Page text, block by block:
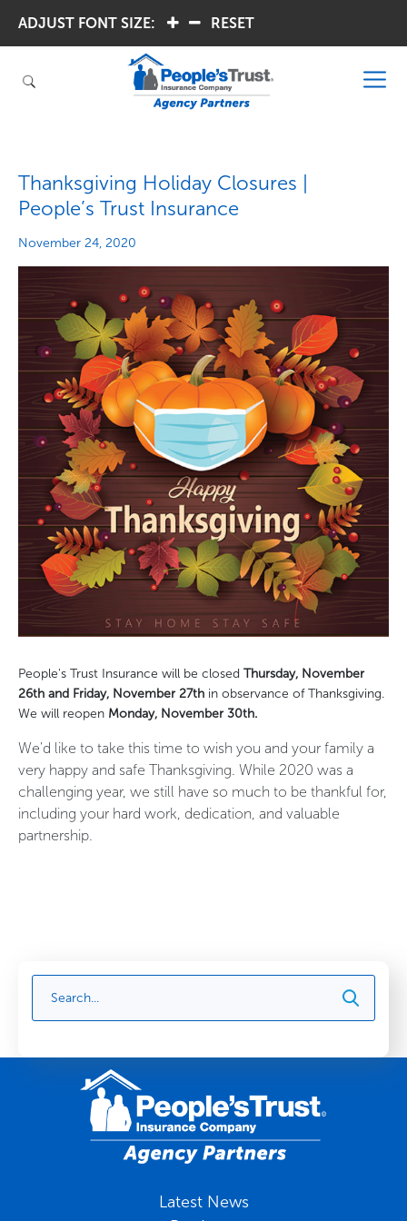
ADJUST FONT SIZE: RESET
Thanksgiving Holiday Closures |
People’s Trust Insurance
November 24, 2020
People's Trust Insurance will be closed Thursday, November
26th and Friday, November 27th in observance of Thanksgiving.
We will reopen Monday, November 30th.
We'd like to take this time to wish you and your family a
very happy and safe Thanksgiving. While 2020 was a
challenging year, we still have so much to be thankful for,
including your hard work, dedication, and valuable
partnership.
Latest News